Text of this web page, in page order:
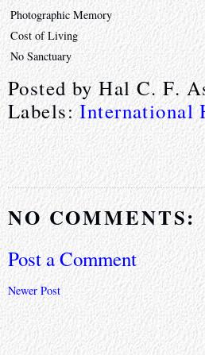
Photographic Memory
Cost of Living
No Sanctuary
Posted byHal C. F.
Labels:International
NO COMMENTS:
Post a Comment
Newer Post